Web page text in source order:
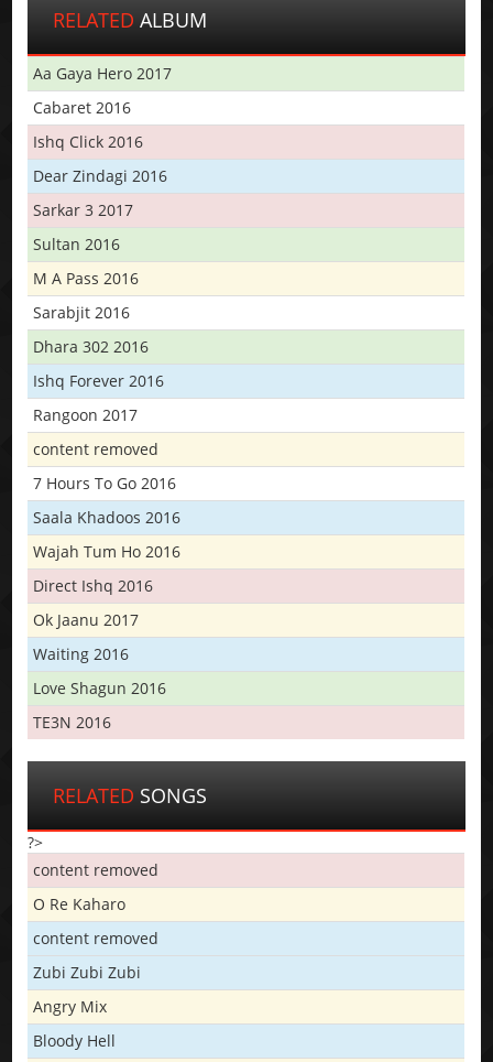
RELATED ALBUM
Aa Gaya Hero 2017
Cabaret 2016
Ishq Click 2016
Dear Zindagi 2016
Sarkar 3 2017
Sultan 2016
M A Pass 2016
Sarabjit 2016
Dhara 302 2016
Ishq Forever 2016
Rangoon 2017
content removed
7 Hours To Go 2016
Saala Khadoos 2016
Wajah Tum Ho 2016
Direct Ishq 2016
Ok Jaanu 2017
Waiting 2016
Love Shagun 2016
TE3N 2016
RELATED SONGS
?>
content removed
O Re Kaharo
content removed
Zubi Zubi Zubi
Angry Mix
Bloody Hell